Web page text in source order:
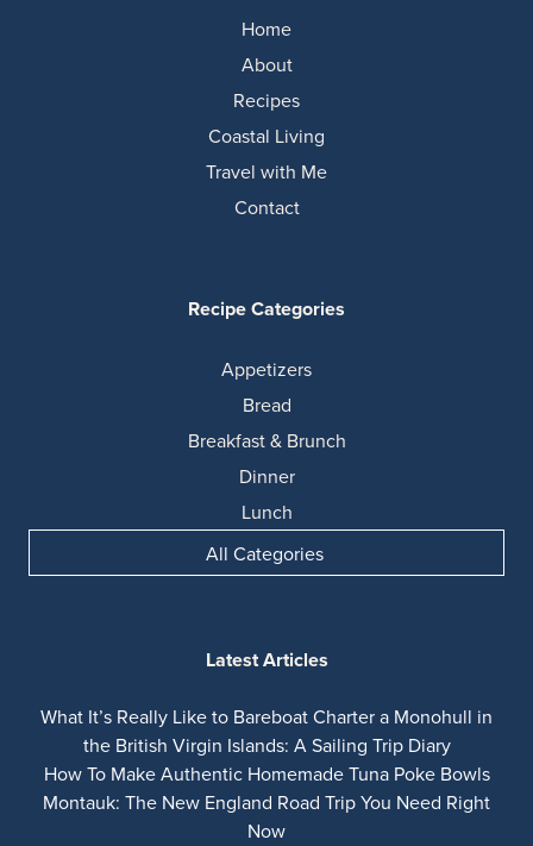
Home
About
Recipes
Coastal Living
Travel with Me
Contact
Recipe Categories
Appetizers
Bread
Breakfast & Brunch
Dinner
Lunch
All Categories
Latest Articles
What It’s Really Like to Bareboat Charter a Monohull in
the British Virgin Islands: A Sailing Trip Diary
How To Make Authentic Homemade Tuna Poke Bowls
Montauk: The New England Road Trip You Need Right
Now